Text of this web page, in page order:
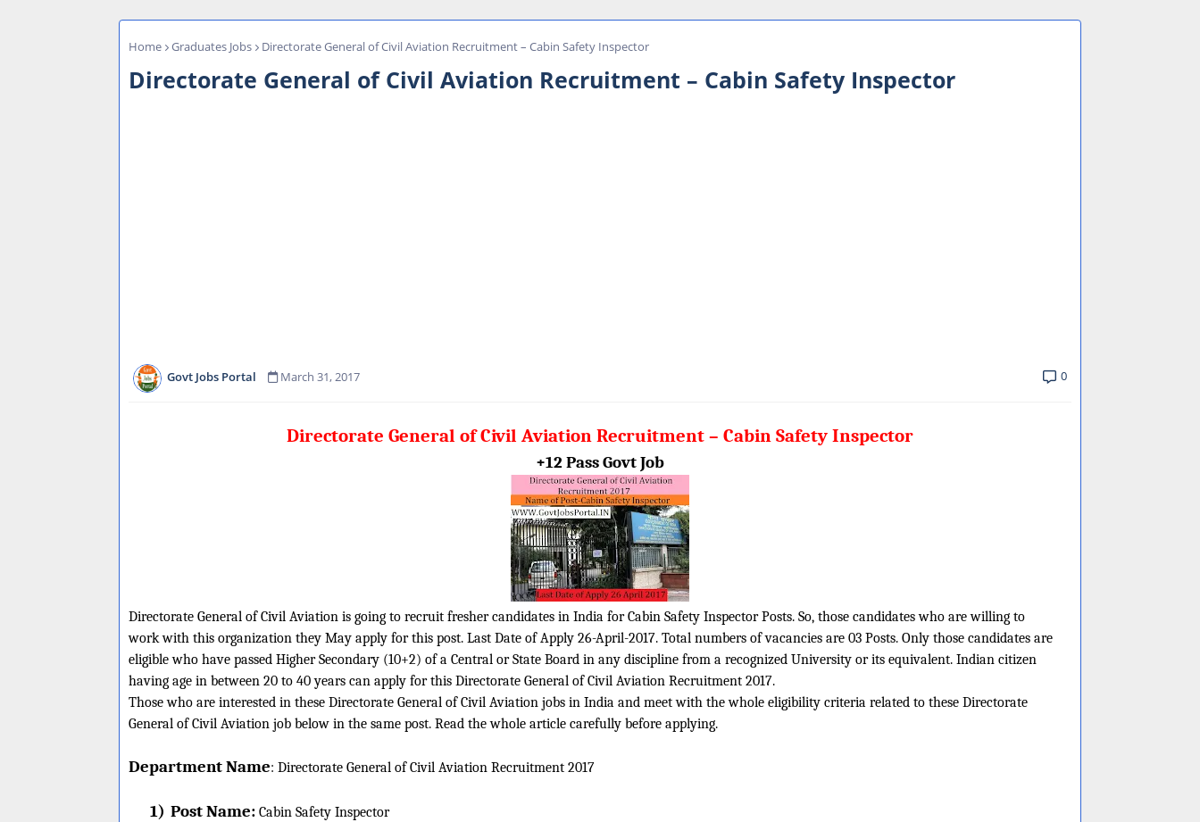
Home Graduates Jobs Directorate General of Civil Aviation Recruitment – Cabin Safety Inspector
Directorate General of Civil Aviation Recruitment – Cabin Safety Inspector
Govt Jobs Portal March 31, 2017 0
Directorate General of Civil Aviation Recruitment – Cabin Safety Inspector
+12 Pass Govt Job
Directorate General of Civil Aviation is going to recruit fresher candidates in India for Cabin Safety Inspector Posts. So, those candidates who are willing to
work with this organization they May apply for this post. Last Date of Apply 26-April-2017. Total numbers of vacancies are 03 Posts. Only those candidates are
eligible who have passed Higher Secondary (10+2) of a Central or State Board in any discipline from a recognized University or its equivalent. Indian citizen
having age in between 20 to 40 years can apply for this Directorate General of Civil Aviation Recruitment 2017.
Those who are interested in these Directorate General of Civil Aviation jobs in India and meet with the whole eligibility criteria related to these Directorate
General of Civil Aviation job below in the same post. Read the whole article carefully before applying.
Department Name: Directorate General of Civil Aviation Recruitment 2017
1) Post Name: Cabin Safety Inspector